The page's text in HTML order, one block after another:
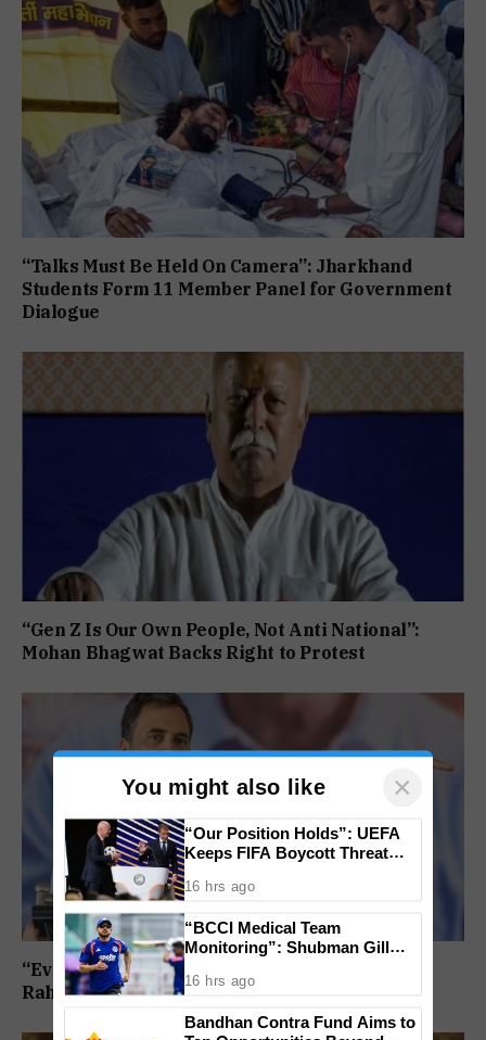
“Talks Must Be Held On Camera”: Jharkhand
Students Form 11 Member Panel for Government
Dialogue
“Gen Z Is Our Own People, Not Anti National”:
Mohan Bhagwat Backs Right to Protest
“Every Government Must Listen to Students”:
Rahul Gandhi Backs Ranchi Protest
You might also like ×
“Our Position Holds”: UEFA
Keeps FIFA Boycott Threat
Lost
16 hrs ago
“BCCI Medical Team
Monitoring”: Shubman Gill
Finger Injury
16 hrs ago
Bandhan Contra Fund Aims to